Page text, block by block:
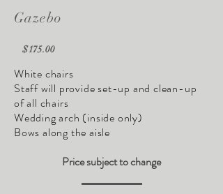
Gazebo
$175.00
White chairs
Staff will provide set-up and clean-up
of all chairs
Wedding arch (inside only)
Bows along the aisle
Price subject to change